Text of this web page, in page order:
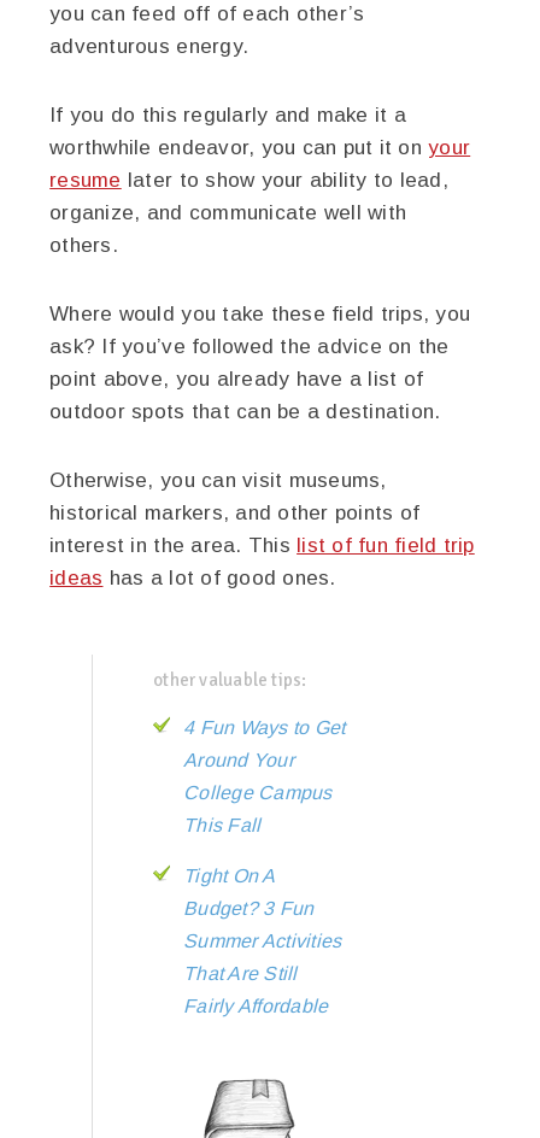
you can feed off of each other’s
adventurous energy.
If you do this regularly and make it a
worthwhile endeavor, you can put it onyour
resume later to show your ability to lead,
organize, and communicate well with
others.
Where would you take these field trips, you
ask? If you’ve followed the advice on the
point above, you already have a list of
outdoor spots that can be a destination.
Otherwise, you can visit museums,
historical markers, and other points of
interest in the area. This list of fun field trip
ideas has a lot of good ones.
other valuable tips:
4 Fun Ways to Get
Around Your
College Campus
This Fall
Tight On A
Budget? 3 Fun
Summer Activities
That Are Still
Fairly Affordable